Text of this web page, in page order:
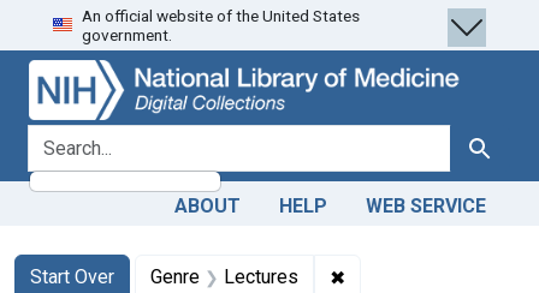
Skip
to
search
Skip to
main
content
Skip
to
first
result
An official website of the United States
government.
search for Search
ABOUT HELP WEB SERVICE
Search
Search Constraints
Start Over
You searched for:Genre Lectures ✖